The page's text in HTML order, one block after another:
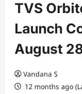
TVS
Launch
August
Vandana S
12 months ago